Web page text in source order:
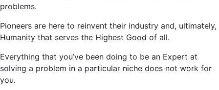
problems.
Pioneers are here to reinvent their industry and, ultimately,
Humanity that serves the Highest Good of all.
Everything that you’ve been doing to be an Expert at
solving a problem in a particular niche does not work for
you.